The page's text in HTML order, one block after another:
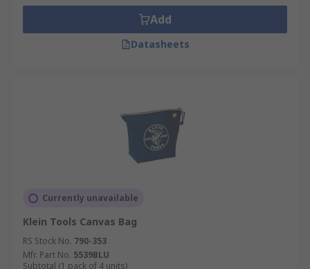
Add
Datasheets
Currently unavailable
Klein Tools Canvas Bag
RS Stock No. 790-353
Mfr. Part No. 5539BLU
Subtotal (1 pack of 4 units)